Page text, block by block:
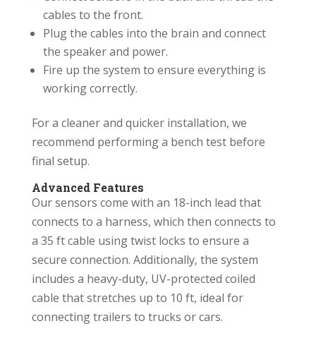
cables to the front.
Plug the cables into the brain and connect
the speaker and power.
Fire up the system to ensure everything is
working correctly.
For a cleaner and quicker installation, we
recommend performing a bench test before
final setup.
Advanced Features
Our sensors come with an 18-inch lead that
connects to a harness, which then connects to
a 35 ft cable using twist locks to ensure a
secure connection. Additionally, the system
includes a heavy-duty, UV-protected coiled
cable that stretches up to 10 ft, ideal for
connecting trailers to trucks or cars.